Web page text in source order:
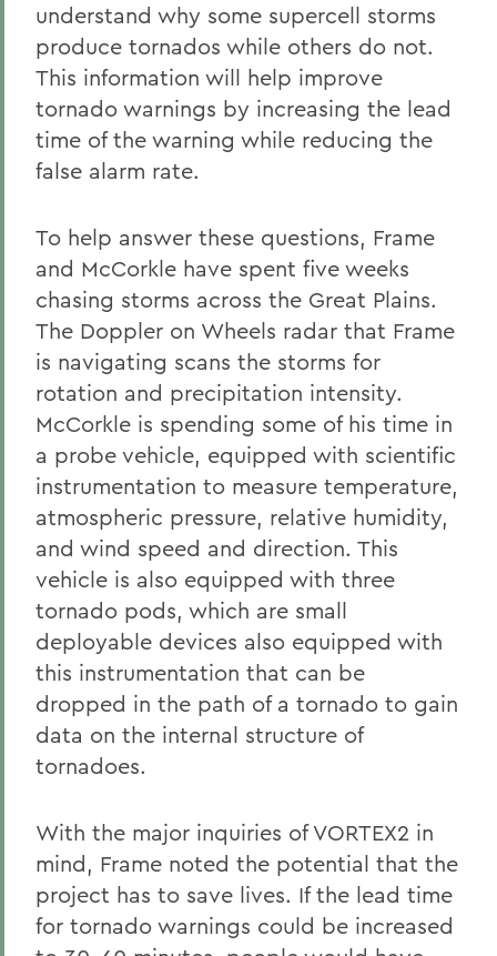
understand why some supercell storms
produce tornados while others do not.
This information will help improve
tornado warnings by increasing the lead
time of the warning while reducing the
false alarm rate.
To help answer these questions, Frame
and McCorkle have spent five weeks
chasing storms across the Great Plains.
The Doppler on Wheels radar that Frame
is navigating scans the storms for
rotation and precipitation intensity.
McCorkle is spending some of his time in
a probe vehicle, equipped with scientific
instrumentation to measure temperature,
atmospheric pressure, relative humidity,
and wind speed and direction. This
vehicle is also equipped with three
tornado pods, which are small
deployable devices also equipped with
this instrumentation that can be
dropped in the path of a tornado to gain
data on the internal structure of
tornadoes.
With the major inquiries of VORTEX2 in
mind, Frame noted the potential that the
project has to save lives. If the lead time
for tornado warnings could be increased